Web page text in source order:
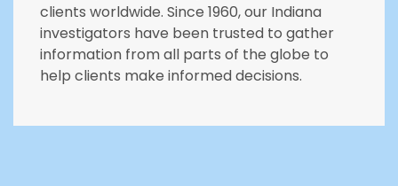
clients worldwide. Since 1960, our Indiana
investigators have been trusted to gather
information from all parts of the globe to
help clients make informed decisions.